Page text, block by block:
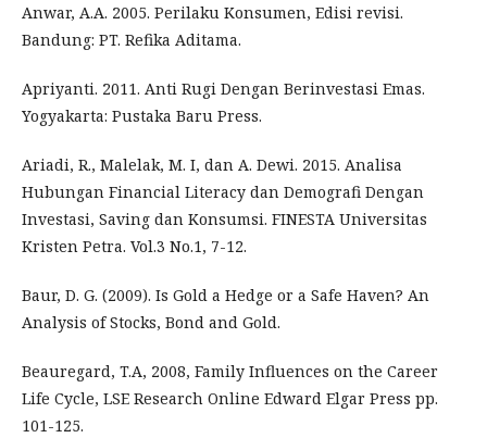
Anwar, A.A. 2005. Perilaku Konsumen, Edisi revisi.
Bandung: PT. Refika Aditama.
Apriyanti. 2011. Anti Rugi Dengan Berinvestasi Emas.
Yogyakarta: Pustaka Baru Press.
Ariadi, R., Malelak, M. I, dan A. Dewi. 2015. Analisa
Hubungan Financial Literacy dan Demografi Dengan
Investasi, Saving dan Konsumsi. FINESTA Universitas
Kristen Petra. Vol.3 No.1, 7-12.
Baur, D. G. (2009). Is Gold a Hedge or a Safe Haven? An
Analysis of Stocks, Bond and Gold.
Beauregard, T.A, 2008, Family Influences on the Career
Life Cycle, LSE Research Online Edward Elgar Press pp.
101-125.